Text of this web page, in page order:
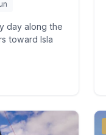
day along the
toward Isla